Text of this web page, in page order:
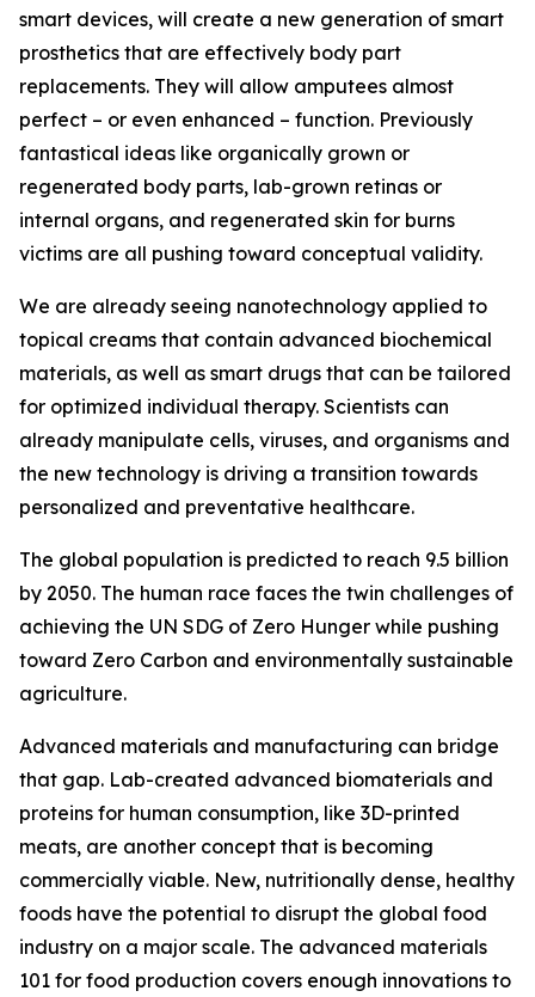
smart devices, will create a new generation of smart
prosthetics that are effectively body part
replacements. They will allow amputees almost
perfect – or even enhanced – function. Previously
fantastical ideas like organically grown or
regenerated body parts, lab-grown retinas or
internal organs, and regenerated skin for burns
victims are all pushing toward conceptual validity.
We are already seeing nanotechnology applied to
topical creams that contain advanced biochemical
materials, as well as smart drugs that can be tailored
for optimized individual therapy. Scientists can
already manipulate cells, viruses, and organisms and
the new technology is driving a transition towards
personalized and preventative healthcare.
The global population is predicted to reach 9.5 billion
by 2050. The human race faces the twin challenges of
achieving the UN SDG of Zero Hunger while pushing
toward Zero Carbon and environmentally sustainable
agriculture.
Advanced materials and manufacturing can bridge
that gap. Lab-created advanced biomaterials and
proteins for human consumption, like 3D-printed
meats, are another concept that is becoming
commercially viable. New, nutritionally dense, healthy
foods have the potential to disrupt the global food
industry on a major scale. The advanced materials
101 for food production covers enough innovations to